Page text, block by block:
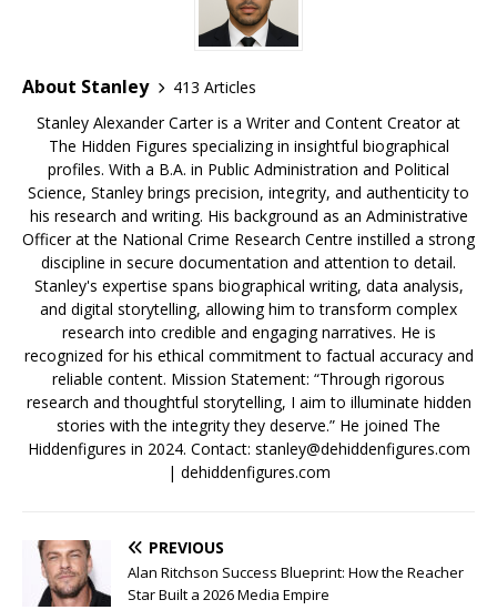
About Stanley
413 Articles
Stanley Alexander Carter is a Writer and Content Creator at
The Hidden Figures specializing in insightful biographical
profiles. With a B.A. in Public Administration and Political
Science, Stanley brings precision, integrity, and authenticity to
his research and writing. His background as an Administrative
Officer at the National Crime Research Centre instilled a strong
discipline in secure documentation and attention to detail.
Stanley's expertise spans biographical writing, data analysis,
and digital storytelling, allowing him to transform complex
research into credible and engaging narratives. He is
recognized for his ethical commitment to factual accuracy and
reliable content. Mission Statement: “Through rigorous
research and thoughtful storytelling, I aim to illuminate hidden
stories with the integrity they deserve.” He joined The
Hiddenfigures in 2024. Contact: stanley@dehiddenfigures.com
| dehiddenfigures.com
PREVIOUS
Alan Ritchson Success Blueprint: How the Reacher
Star Built a 2026 Media Empire